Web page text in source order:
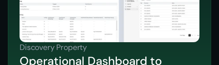
Discovery Property
Operational Dashboard to